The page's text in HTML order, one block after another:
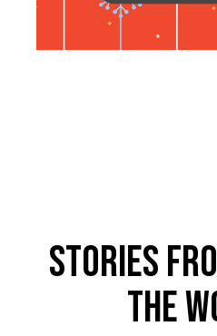
Stories
The